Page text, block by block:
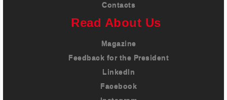
Contacts
Read About Us
Magazine
Feedback for the President
LinkedIn
Facebook